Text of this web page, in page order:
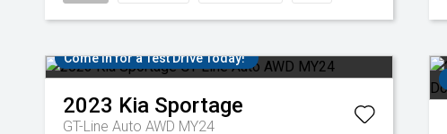
Come in for a Test Drive Today!
2023 Kia Sportage
GT-Line Auto AWD MY24